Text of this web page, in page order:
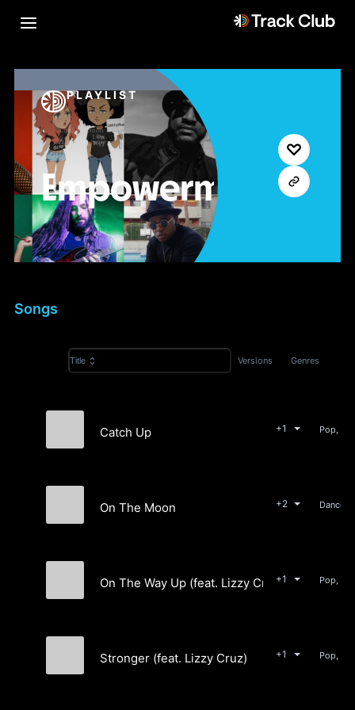
PLAYLIST
Empowerment
Songs
Title Versions Genres
Catch Up +1
On The Moon +2
On The Way Up (feat. Lizzy Cruz)
+1 Pop,
Stronger (feat. Lizzy Cruz) +1 Pop,